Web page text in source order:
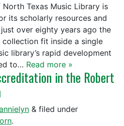
Texas Music Library is
its scholarly resources and
over eighty years ago the
collection fit inside a single
library’s rapid development
to… Read more »
in the Robert
& filed under
.